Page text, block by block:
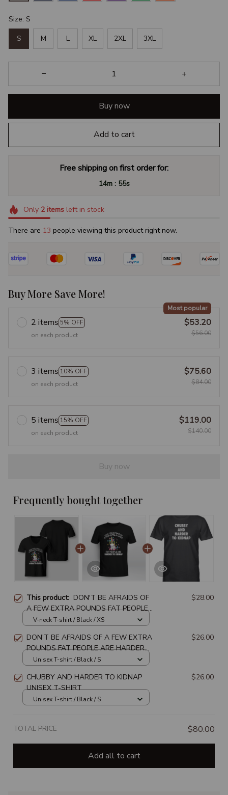
Size: S
S M L XL 2XL 3XL
Buy now
Add to cart
Free shipping on first order for:
14m : 54s
Only 2itemsleft in stock
There are 13 people viewing this product right now.
Buy More Save More!
2 items 5% OFF
Most popular
on each product
$53.20
$56.00
3 items 10% OFF
on each product
$75.60
$84.00
5 items 15% OFF
on each product
$119.00
$140.00
Buy now
Frequently bought together
This product: DON'T BE AFRAIDS OF
A FEW EXTRA POUNDS FAT PEOPLE
ARE HARDER TO KIDNAP
$28.00
V-neck T-shirt / Black / XS
DON'T BE AFRAIDS OF A FEW EXTRA
POUNDS FAT PEOPLE ARE HARDER
TO KIDNAP
$26.00
Unisex T-shirt / Black / S
CHUBBY AND HARDER TO KIDNAP
UNISEX T-SHIRT
$26.00
Unisex T-shirt / Black / S
TOTAL PRICE $80.00
Add all to cart